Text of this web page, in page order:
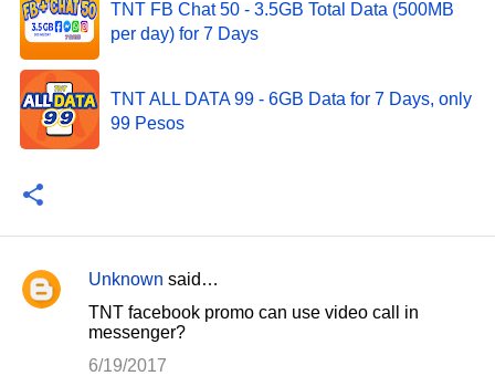
TNT FB Chat 50 - 3.5GB Total Data (500MB
per day) for 7 Days
TNT ALL DATA 99 - 6GB Data for 7 Days, only
99 Pesos
C
Unknown said…
TNT facebook promo can use video call in
messenger?
6/19/2017